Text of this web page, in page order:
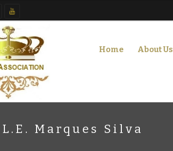
Home About Us
L.E. Marques Silva